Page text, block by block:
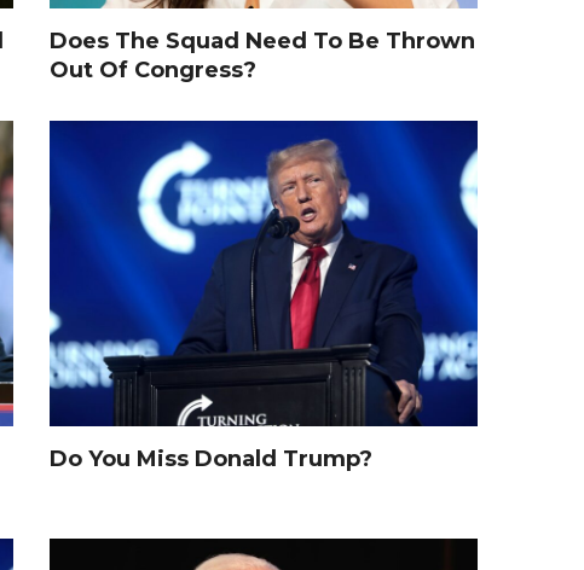
Does The Squad Need To Be Thrown
Out Of Congress?
Do You Miss Donald Trump?